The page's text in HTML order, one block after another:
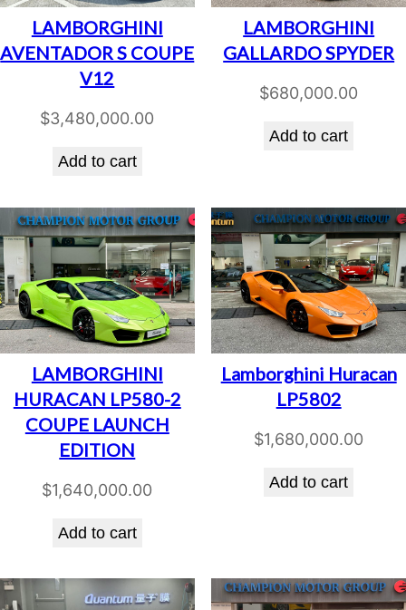
LAMBORGHINI
AVENTADOR S COUPE
V12
$3,480,000.00
Add to cart
LAMBORGHINI
GALLARDO SPYDER
$680,000.00
Add to cart
LAMBORGHINI
HURACAN LP580-2
COUPE LAUNCH
EDITION
$1,640,000.00
Add to cart
Lamborghini Huracan
LP5802
$1,680,000.00
Add to cart